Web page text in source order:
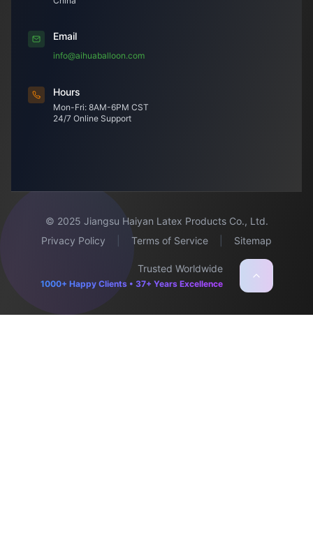
Email
info@aihuaballoon.com
Hours
Mon-Fri: 8AM-6PM CST
24/7 Online Support
© 2025 Jiangsu Haiyan Latex Products Co., Ltd.
Privacy Policy
Terms of Service Sitemap
Trusted Worldwide
1000+ Happy Clients • 37+ Years Excellence